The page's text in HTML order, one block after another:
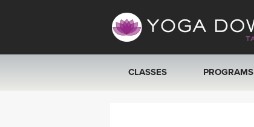
CLASSES PROGRAMS